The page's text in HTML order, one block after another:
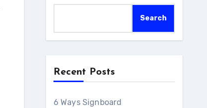
Search
Recent Posts
6 Ways Signboard